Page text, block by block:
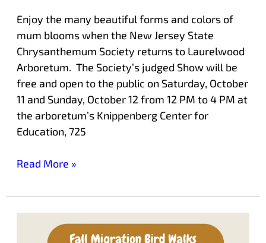
Enjoy the many beautiful forms and colors of
mum blooms when the New Jersey State
Chrysanthemum Society returns to Laurelwood
Arboretum. The Society’s judged Show will be
free and open to the public on Saturday, October
11 and Sunday, October 12 from 12 PM to 4 PM at
the arboretum’s Knippenberg Center for
Education, 725
Read More »
Morning